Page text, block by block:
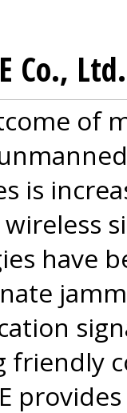
Co., Ltd.
of
is
have
friendly